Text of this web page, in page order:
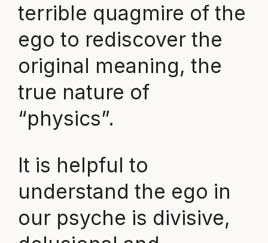
terrible quagmire of the
ego to rediscover the
original meaning, the
true nature of
“physics”.
It is helpful to
understand the ego in
our psyche is divisive,